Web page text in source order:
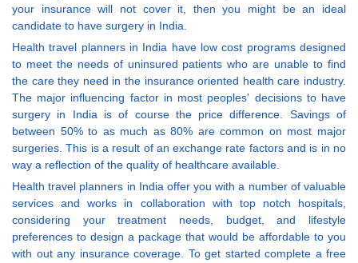
your insurance will not cover it, then you might be an ideal
candidate to have surgery in India.
Health travel planners in India have low cost programs designed
to meet the needs of uninsured patients who are unable to find
the care they need in the insurance oriented health care industry.
The major influencing factor in most peoples' decisions to have
surgery in India is of course the price difference. Savings of
between 50% to as much as 80% are common on most major
surgeries. This is a result of an exchange rate factors and is in no
way a reflection of the quality of healthcare available.
Health travel planners in India offer you with a number of valuable
services and works in collaboration with top notch hospitals,
considering your treatment needs, budget, and lifestyle
preferences to design a package that would be affordable to you
with out any insurance coverage. To get started complete a free